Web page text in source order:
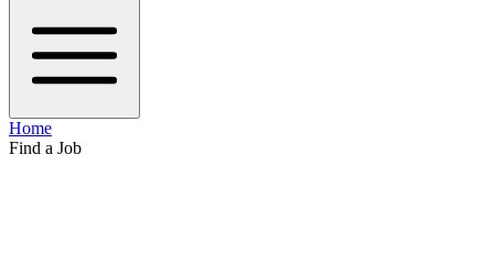
Home
Find a Job